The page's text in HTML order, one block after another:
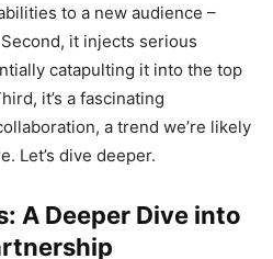
to a new audience –
Second, it injects serious
catapulting it into the top
it’s a fascinating
a trend we’re likely
Let’s dive deeper.
A Deeper Dive into